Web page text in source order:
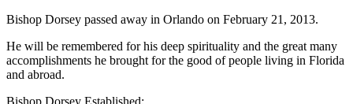
Bishop Dorsey passed away in Orlando on February 21, 2013.
He will be remembered for his deep spirituality and the great many
accomplishments he brought for the good of people living in Florida
and abroad.
Bishop Dorsey Established: